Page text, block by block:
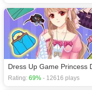
Rating: 69% - 12616 plays